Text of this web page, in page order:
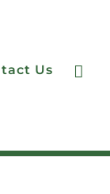
Us 